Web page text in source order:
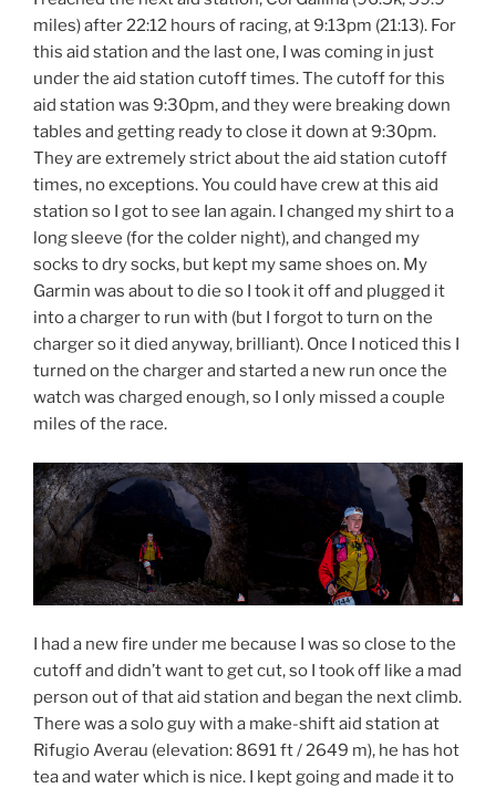
miles) after 22:12 hours of racing, at 9:13pm (21:13). For
this aid station and the last one, I was coming in just
under the aid station cutoff times. The cutoff for this
aid station was 9:30pm, and they were breaking down
tables and getting ready to close it down at 9:30pm.
They are extremely strict about the aid station cutoff
times, no exceptions. You could have crew at this aid
station so I got to see Ian again. I changed my shirt to a
long sleeve (for the colder night), and changed my
socks to dry socks, but kept my same shoes on. My
Garmin was about to die so I took it off and plugged it
into a charger to run with (but I forgot to turn on the
charger so it died anyway, brilliant). Once I noticed this I
turned on the charger and started a new run once the
watch was charged enough, so I only missed a couple
miles of the race.
I had a new fire under me because I was so close to the
cutoff and didn’t want to get cut, so I took off like a mad
person out of that aid station and began the next climb.
There was a solo guy with a make-shift aid station at
Rifugio Averau (elevation: 8691 ft / 2649 m), he has hot
tea and water which is nice. I kept going and made it to